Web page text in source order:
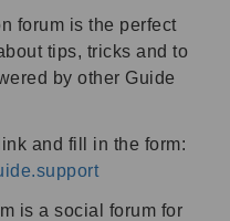
forum is the perfect
tips, tricks and to
by other Guide
and fill in the form:
is a social forum for